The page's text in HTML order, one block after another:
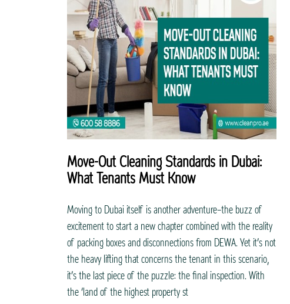
Move-Out Cleaning Standards in Dubai:
What Tenants Must Know
Moving to Dubai itself is another adventure—the buzz of
excitement to start a new chapter combined with the reality
of packing boxes and disconnections from DEWA. Yet it’s not
the heavy lifting that concerns the tenant in this scenario,
it’s the last piece of the puzzle: the final inspection. With
the ‘land of the highest property st